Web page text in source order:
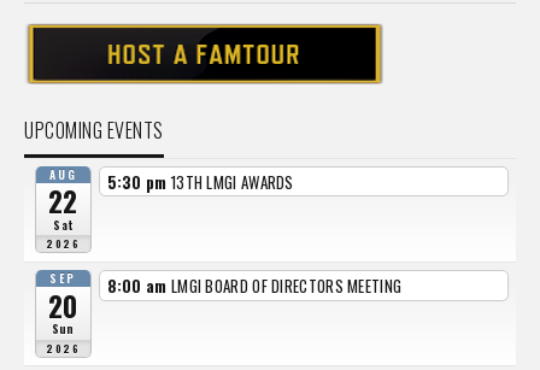
UPCOMING EVENTS
AUG
22
Sat
2026
5:30 pm 13TH LMGI AWARDS
SEP
20
Sun
2026
8:00 am LMGI BOARD OF DIRECTORS MEETING